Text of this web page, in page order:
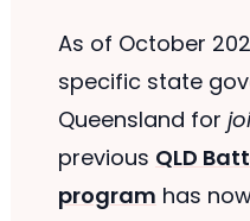
As of October
specific state
Queensland for
previous QLD
program has